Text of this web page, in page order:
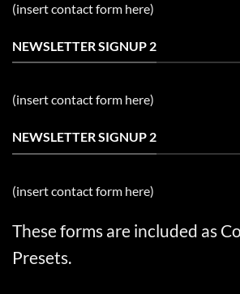
(insert contact form here)
NEWSLETTER SIGNUP 2
(insert contact form here)
NEWSLETTER SIGNUP 2
(insert contact form here)
These forms are included as
Presets.